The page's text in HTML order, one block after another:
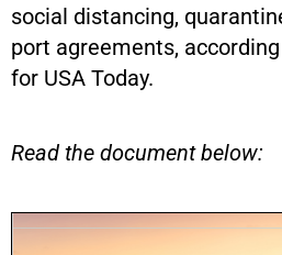
social distancing,
port agreements,
for USA Today.
Read the document below: